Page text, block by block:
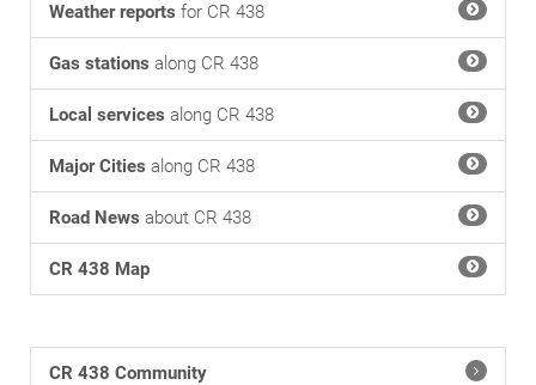
Weather reports for CR 438
Gas stations along CR 438
Local services along CR 438
Major Cities along CR 438
Road News about CR 438
CR 438 Map
CR 438 Community